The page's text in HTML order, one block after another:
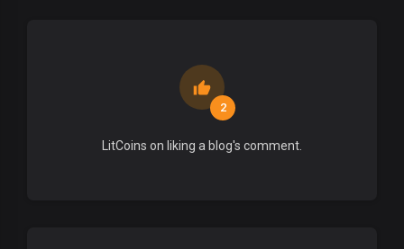
2
LitCoins on liking a blog's comment.